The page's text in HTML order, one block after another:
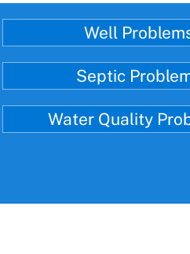
Well
Septic
Water Quality